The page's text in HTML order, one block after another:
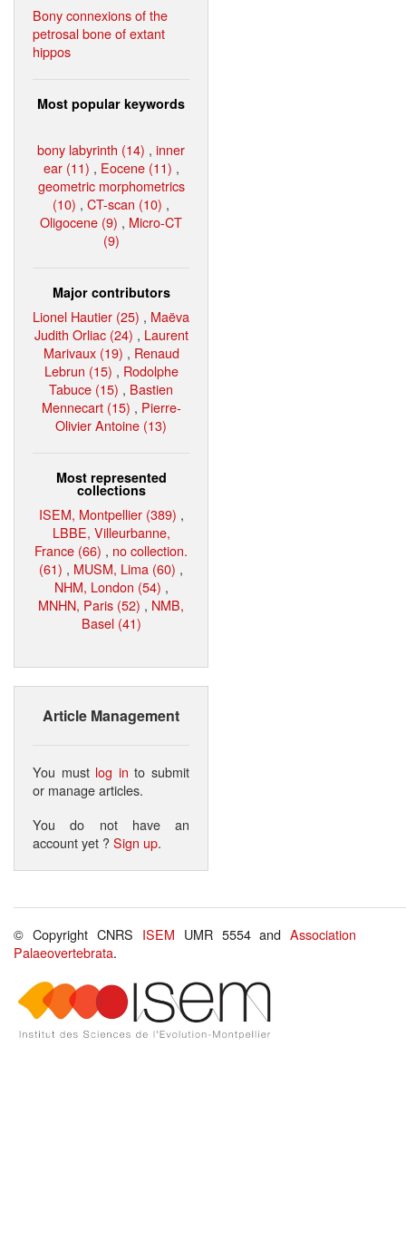
Bony connexions of the
petrosal bone of extant
hippos
Most popular keywords
bony labyrinth (14) , inner
ear (11) , Eocene (11) ,
geometric morphometrics
(10) , CT-scan (10) ,
Oligocene (9) , Micro-CT
(9)
Major contributors
Lionel Hautier (25) , Maëva
Judith Orliac (24) , Laurent
Marivaux (19) , Renaud
Lebrun (15) , Rodolphe
Tabuce (15) , Bastien
Mennecart (15) , Pierre-
Olivier Antoine (13)
Most represented
collections
ISEM, Montpellier (389) ,
LBBE, Villeurbanne,
France (66) , no collection.
(61) , MUSM, Lima (60) ,
NHM, London (54) ,
MNHN, Paris (52) , NMB,
Basel (41)
Article Management
You must log in to submit
or manage articles.
You do not have an
account yet ?Sign up.
© Copyright CNRS ISEM UMR 5554 andAssociation
Palaeovertebrata.